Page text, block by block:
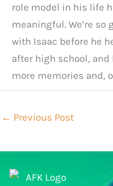
role model in his life
meaningful. We’re so
with Isaac before he
after high school,
more memories and,
← Previous Post